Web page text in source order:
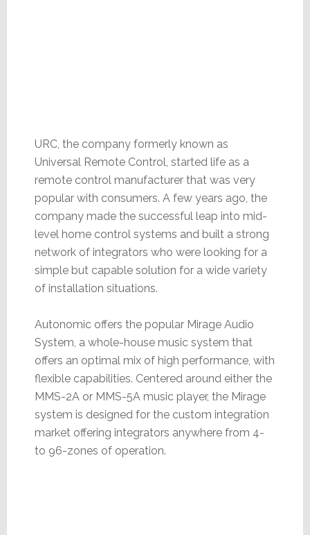
URC, the company formerly known as
Universal Remote Control, started life as a
remote control manufacturer that was very
popular with consumers. A few years ago, the
company made the successful leap into mid-
level home control systems and built a strong
network of integrators who were looking for a
simple but capable solution for a wide variety
of installation situations.
Autonomic offers the popular Mirage Audio
System, a whole-house music system that
offers an optimal mix of high performance, with
flexible capabilities. Centered around either the
MMS-2A or MMS-5A music player, the Mirage
system is designed for the custom integration
market offering integrators anywhere from 4-
to 96-zones of operation.